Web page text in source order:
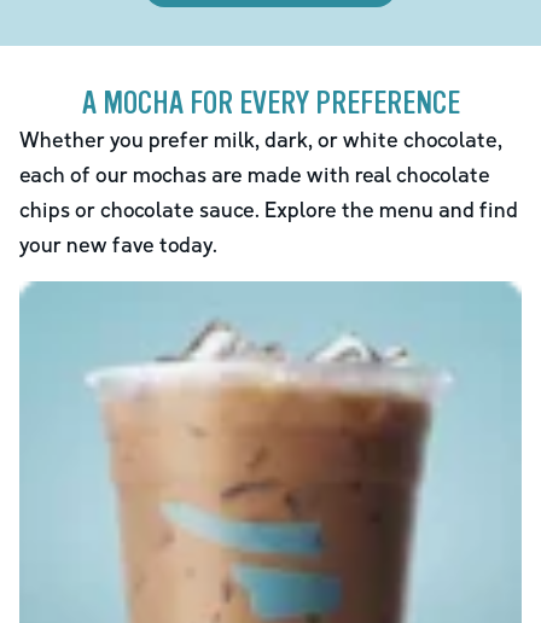
A MOCHA FOR EVERY PREFERENCE
Whether you prefer milk, dark, or white chocolate,
each of our mochas are made with real chocolate
chips or chocolate sauce. Explore the menu and find
your new fave today.